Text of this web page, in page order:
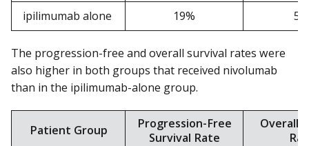
ipilimumab alone
19% 5%
The progression-free and overall survival rates were
also higher in both groups that received nivolumab
than in the ipilimumab-alone group.
Patient Group
Progression-Free
Survival Rate
Overall